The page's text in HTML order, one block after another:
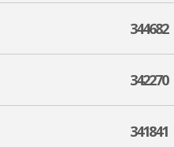
344682
342270
341841